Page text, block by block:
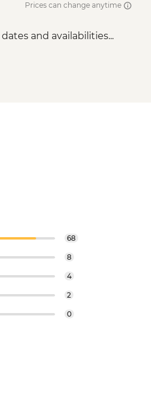
Prices can change anytime
and availabilities...
68
8
4
2
0